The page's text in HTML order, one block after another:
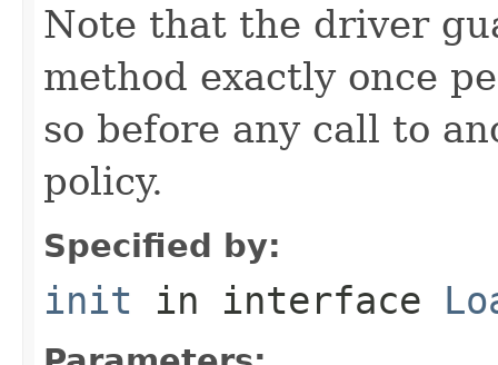
Note that the driver
method exactly once
so before any call to
policy.
Specified by:
init in interface